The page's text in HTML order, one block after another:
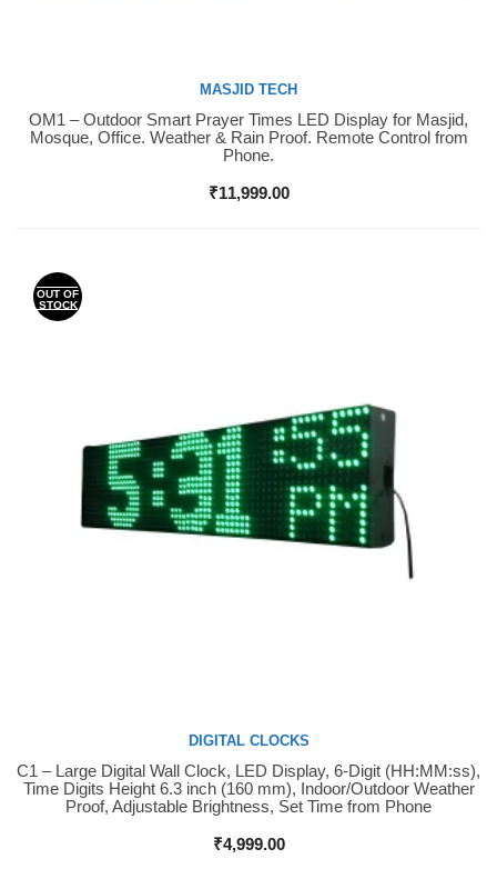
Buy Now
MASJID TECH
OM1 – Outdoor Smart Prayer Times LED Display for Masjid,
Mosque, Office. Weather & Rain Proof. Remote Control from
Phone.
₹11,999.00
OUT OF
STOCK
Buy Now
DIGITAL CLOCKS
C1 – Large Digital Wall Clock, LED Display, 6-Digit (HH:MM:ss),
Time Digits Height 6.3 inch (160 mm), Indoor/Outdoor Weather
Proof, Adjustable Brightness, Set Time from Phone
₹4,999.00